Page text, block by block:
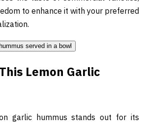
to enhance it with your preferred
Lemon Garlic
garlic hummus stands out for its